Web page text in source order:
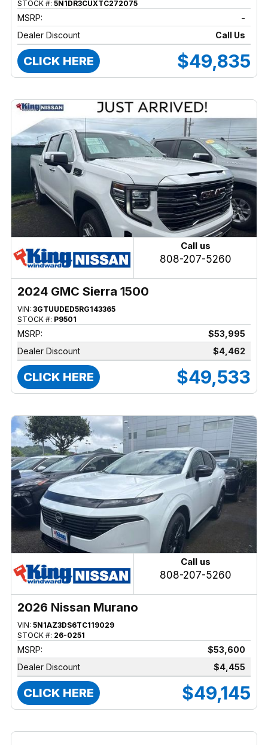
STOCK #: 5N1DR3CUXTC272075
MSRP:
-
Dealer Discount
Call Us
CLICK HERE $49,835
Call us
808-207-5260
2024 GMC Sierra 1500
VIN: 3GTUUDED5RG143365
STOCK #: P9501
MSRP:
$53,995
Dealer Discount
$4,462
CLICK HERE $49,533
Call us
808-207-5260
2026 Nissan Murano
VIN: 5N1AZ3DS6TC119029
STOCK #: 26-0251
MSRP:
$53,600
Dealer Discount
$4,455
CLICK HERE $49,145